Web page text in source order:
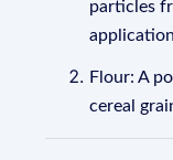
particles
Flour: A
cereal